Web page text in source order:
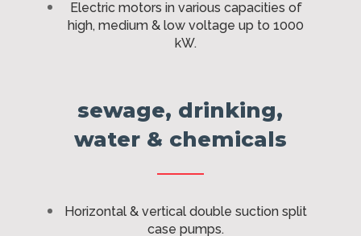
Electric motors in various capacities of
high, medium & low voltage up to 1000
kW.
sewage, drinking,
water & chemicals
Horizontal & vertical double suction split
case pumps.